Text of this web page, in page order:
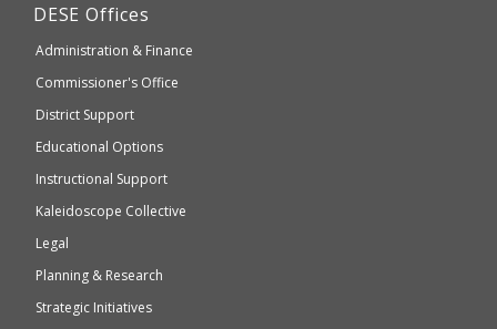
accessible
WCAG
Department
Elementary
and
Education
DESE Offices
Administration & Finance
Commissioner's Office
District Support
Educational Options
Instructional Support
Kaleidoscope Collective
Legal
Planning & Research
Strategic Initiatives